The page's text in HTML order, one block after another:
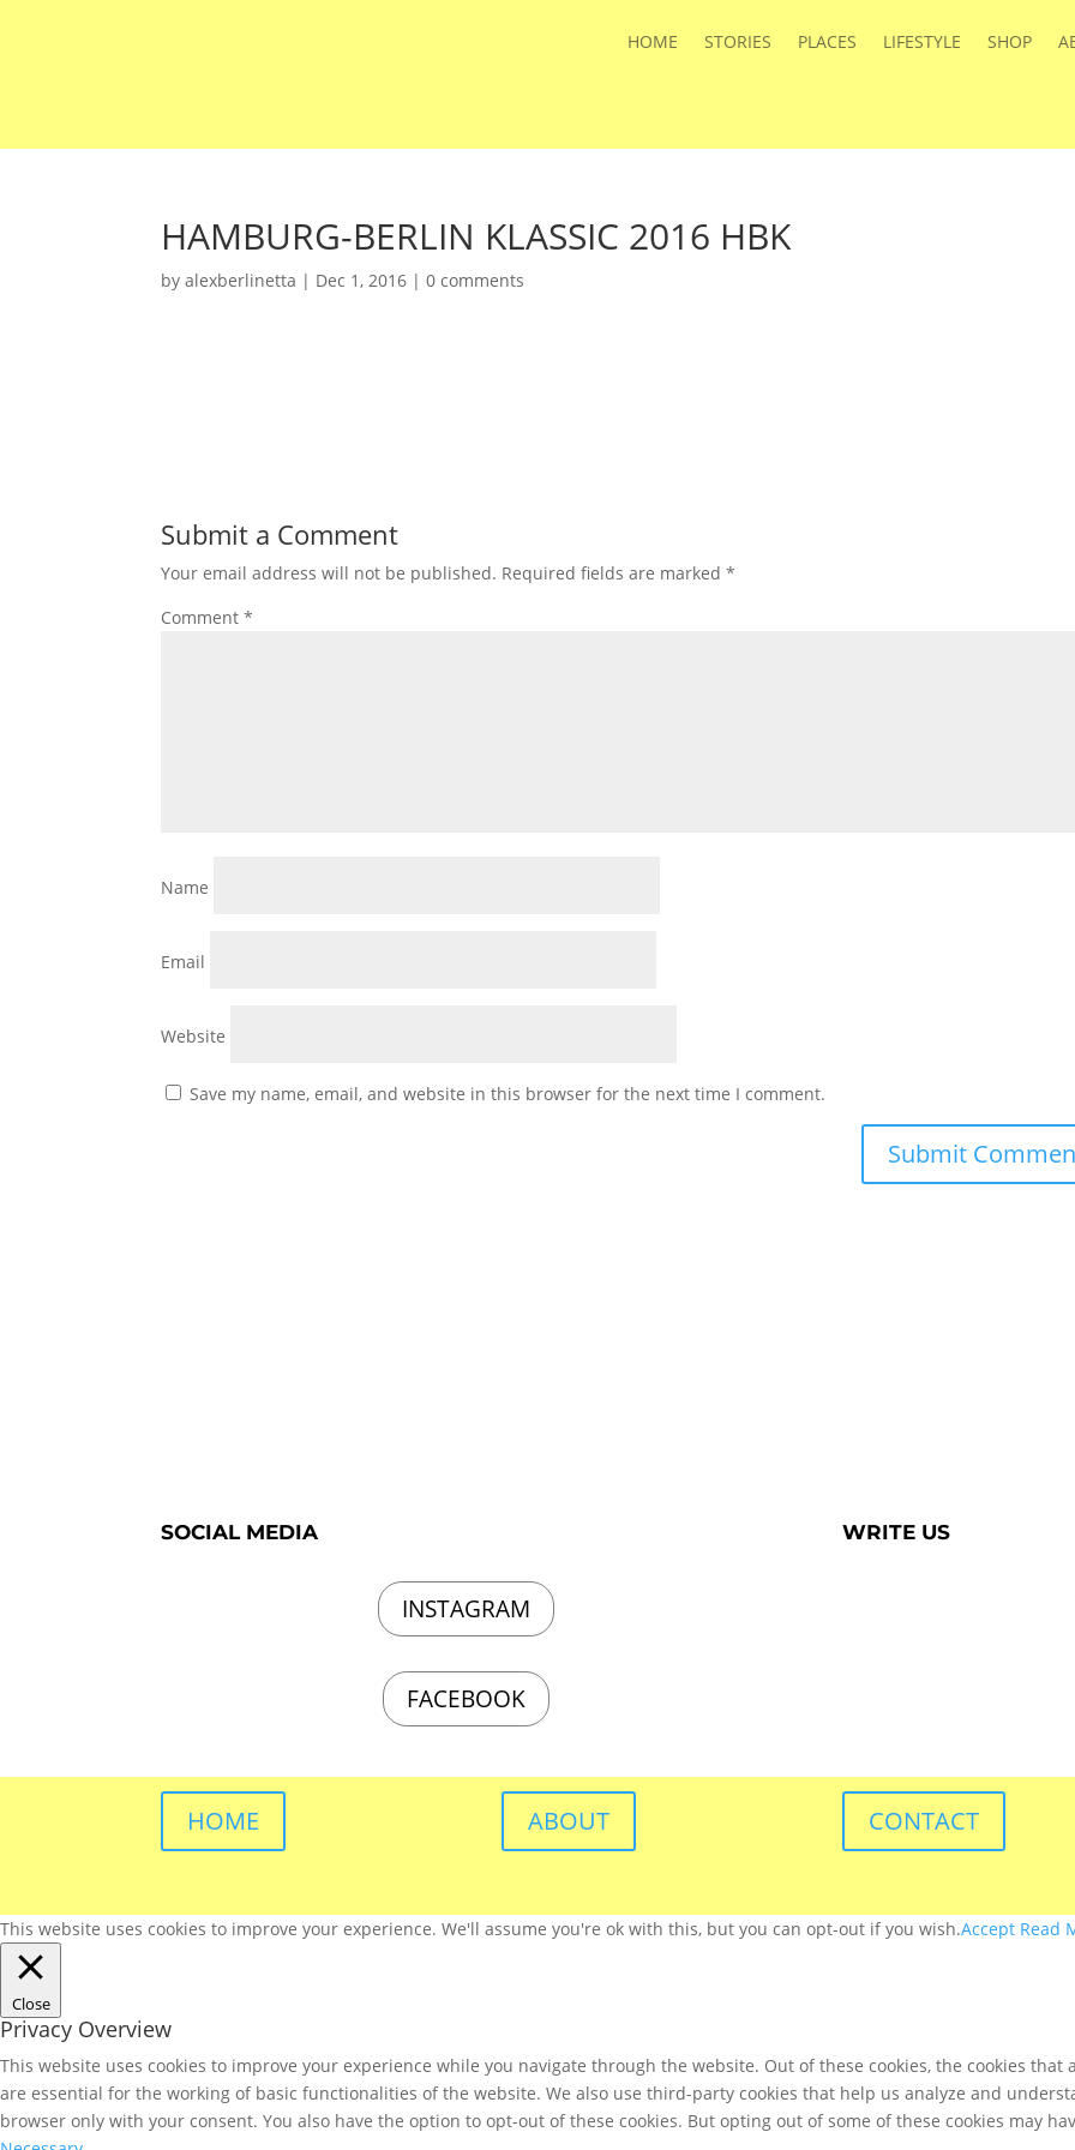
HOME STORIES PLACES LIFESTYLE SHOP
HAMBURG-BERLIN KLASSIC 2016 HBK
byalexberlinetta | Dec 1, 2016 |0 comments
Submit a Comment
Your email address will not be published. Required fields are marked*
Comment*
Name
Email
Website
Save my name, email, and website in this browser for the next time I comment.
SOCIAL MEDIA
INSTAGRAM
FACEBOOK
WRITE US
HOME ABOUT CONTACT
This website uses cookies to improve your experience. We'll assume you're ok with this, but you can opt-out if you wish.Accept Read
Close
Privacy Overview
This website uses cookies to improve your experience while you navigate through the website. Out of these cookies, the cookies
are essential for the working of basic functionalities of the website. We also use third-party cookies that help us analyze and
browser only with your consent. You also have the option to opt-out of these cookies. But opting out of some of these cookies may